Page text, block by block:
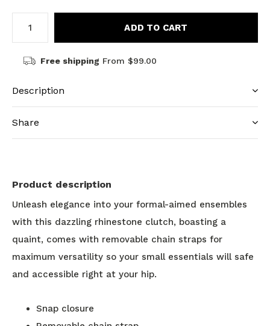
ADD TO CART
Free shipping From $99.00
Description
Share
Product description
Unleash elegance into your formal-aimed ensembles
with this dazzling rhinestone clutch, boasting a
quaint, comes with removable chain straps for
maximum versatility so your small essentials will safe
and accessible right at your hip.
Snap closure